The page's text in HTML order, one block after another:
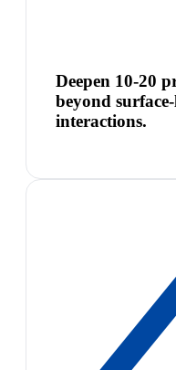
Deepen 10-20
beyond
interactions.